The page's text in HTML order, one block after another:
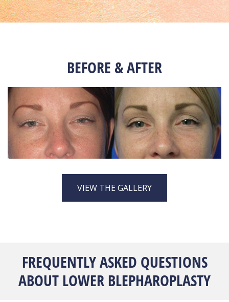
BEFORE & AFTER
VIEW THE GALLERY
FREQUENTLY ASKED QUESTIONS
ABOUT LOWER BLEPHAROPLASTY